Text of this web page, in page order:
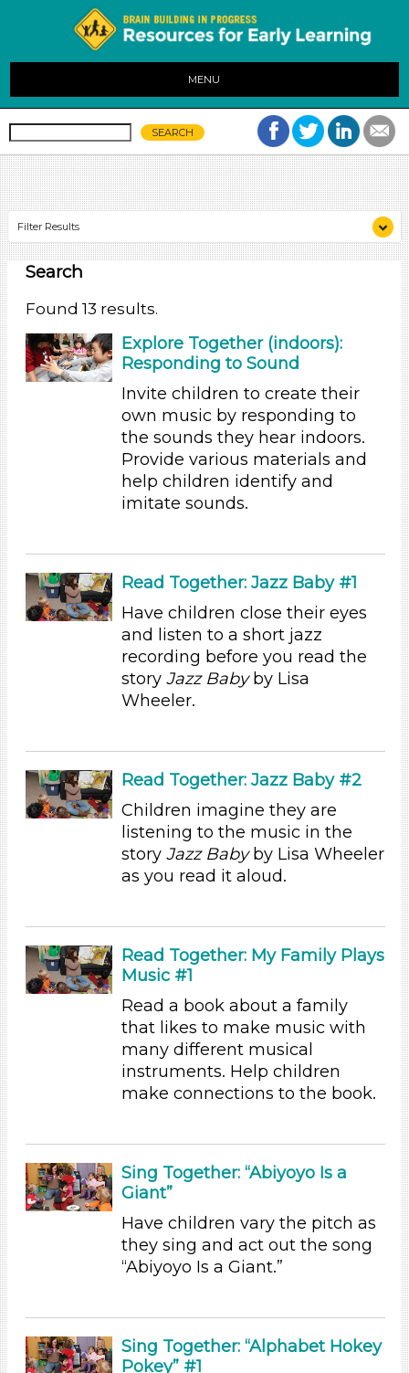
MENU
Filter Results
Search As
Educators
Search As
Educators
Educators
Choose an Age Range
Search As
Choose an Age Range
Search As
Educators
Choose an Age Range
Music
Units/Themes
Units/Themes
Music
Units/Themes
Music
Subjects/Skills
Letters & Letter Sounds (1)
Reading (2)
Science (1)
Talking & Listening (8)
Search
Found 13 results.
Explore Together (indoors):
Responding to Sound
Invite children to create their
own music by responding to
the sounds they hear indoors.
Provide various materials and
help children identify and
imitate sounds.
Read Together: Jazz Baby #1
Have children close their eyes
and listen to a short jazz
recording before you read the
storyJazz Babyby Lisa
Wheeler.
Read Together: Jazz Baby #2
Children imagine they are
listening to the music in the
storyJazz Babyby Lisa Wheeler
as you read it aloud.
Read Together: My Family Plays
Music #1
Read a book about a family
that likes to make music with
many different musical
instruments. Help children
make connections to the book.
Sing Together: “Abiyoyo Is a
Giant”
Have children vary the pitch as
they sing and act out the song
“Abiyoyo Is a Giant.”
Sing Together: “Alphabet Hokey
Pokey” #1